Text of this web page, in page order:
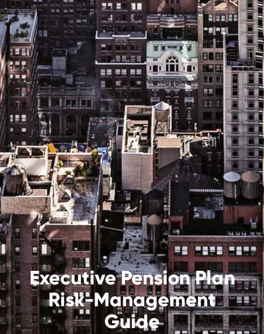
Executive Pension Plan
Risk-Management
Guide